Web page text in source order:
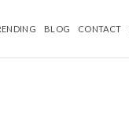
BLOG CONTACT